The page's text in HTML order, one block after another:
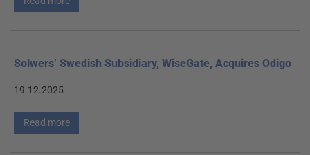
Solwers’ Swedish Subsidiary, WiseGate, Acquires Odigo
19.12.2025
Read more